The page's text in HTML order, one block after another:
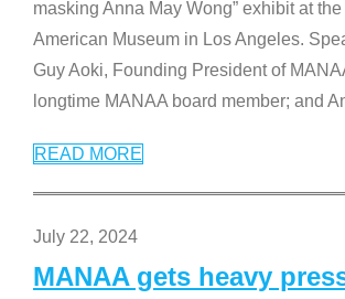
masking Anna May Wong” exhibit at
American Museum in Los Angeles.
Guy Aoki, Founding President of
longtime MANAA board member; and
READ MORE
July 22, 2024
MANAA gets heavy